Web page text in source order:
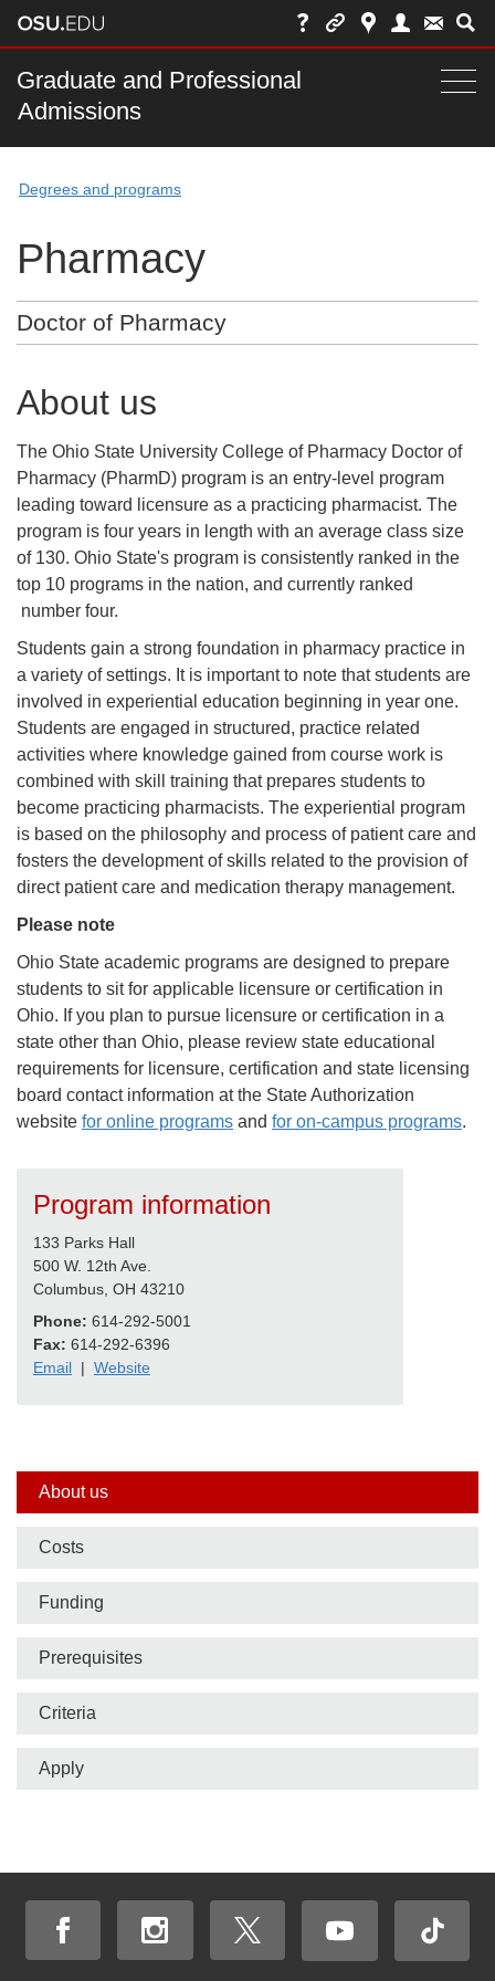
Skip
chatMain
nav
Graduate and Professional
Admissions
Degrees and programs
Pharmacy
Doctor of Pharmacy
About us
The Ohio State University College of Pharmacy Doctor of
Pharmacy (PharmD) program is an entry-level program
leading toward licensure as a practicing pharmacist. The
program is four years in length with an average class size
of 130. Ohio State's program is consistently ranked in the
top 10 programs in the nation, and currently ranked
number four.
Students gain a strong foundation in pharmacy practice in
a variety of settings. It is important to note that students are
involved in experiential education beginning in year one.
Students are engaged in structured, practice related
activities where knowledge gained from course work is
combined with skill training that prepares students to
become practicing pharmacists. The experiential program
is based on the philosophy and process of patient care and
fosters the development of skills related to the provision of
direct patient care and medication therapy management.
Please note
Ohio State academic programs are designed to prepare
students to sit for applicable licensure or certification in
Ohio. If you plan to pursue licensure or certification in a
state other than Ohio, please review state educational
requirements for licensure, certification and state licensing
board contact information at the State Authorization
website for online programs and for on-campus programs.
Program information
133 Parks Hall
500 W. 12th Ave.
Columbus, OH 43210
Phone: 614-292-5001
Fax: 614-292-6396
Email | Website
Side
nav
bar
About us
Costs
Funding
Prerequisites
Criteria
Apply